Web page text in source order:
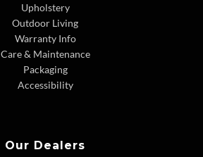
Upholstery
Outdoor Living
Warranty Info
Care & Maintenance
Packaging
Accessibility
Our Dealers